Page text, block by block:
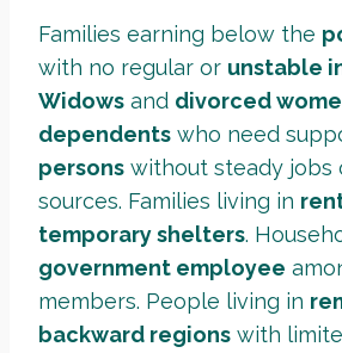
Families earning below the
with no regular or unstable
Widows and divorced
dependents who need
persons without steady jobs
sources. Families living in
temporary shelters.
government employee
members. People living in
backward regions with